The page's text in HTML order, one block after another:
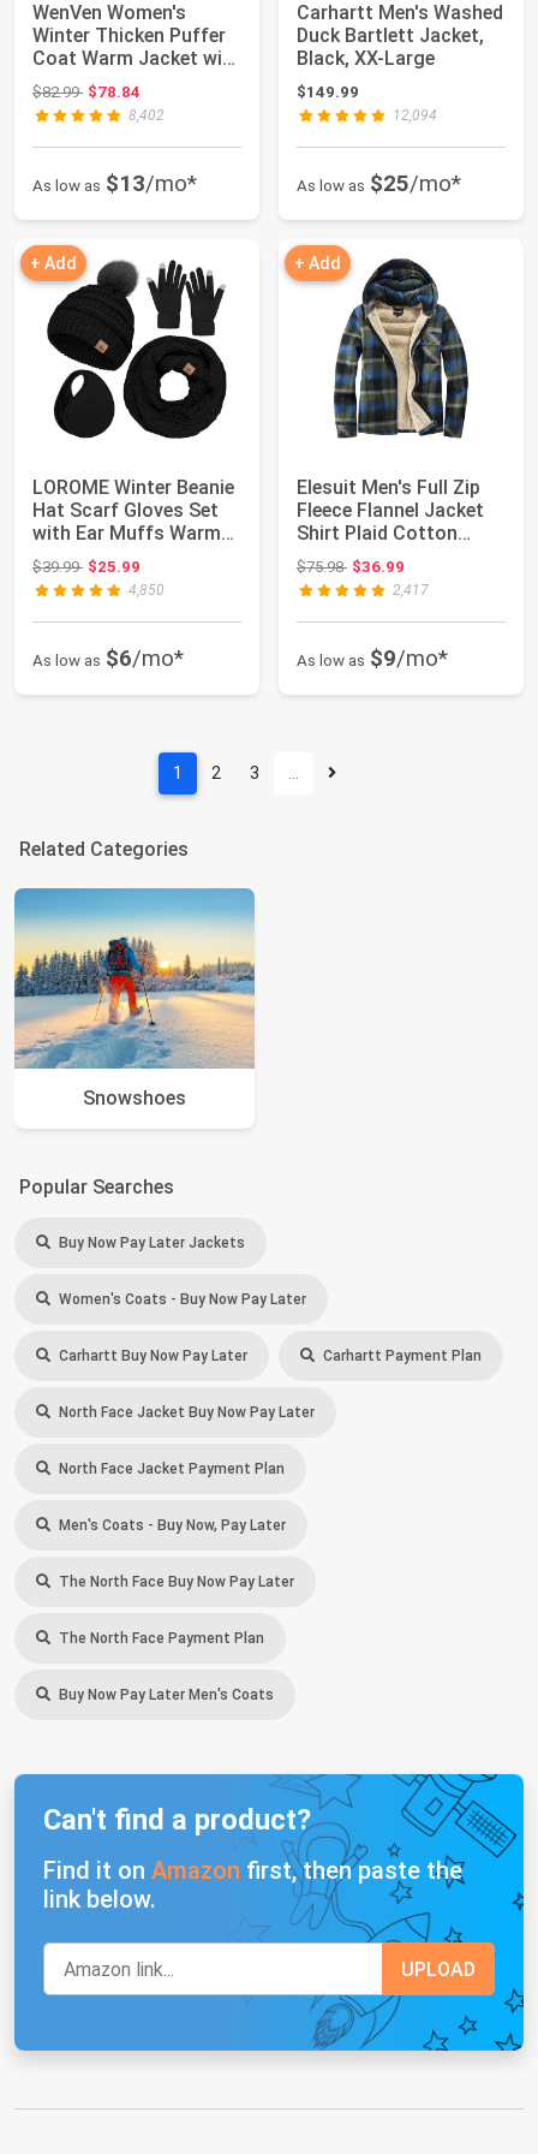
WenVen Women's
Winter Thicken Puffer
Coat Warm Jacket with
Faux Fur Remo...
$82.99Original price: $82.99
$78.84
8,402
As low as $13/mo*
Carhartt Men's Washed
Duck Bartlett Jacket,
Black, XX-Large
$149.99
12,094
As low as $25/mo*
+ Add
LOROME Winter Beanie
Hat Scarf Gloves Set
with Ear Muffs Warmer
for Wome...
$39.99Original price: $39.99
$25.99
4,850
As low as $6/mo*
+ Add
Elesuit Men's Full Zip
Fleece Flannel Jacket
Shirt Plaid Cotton
Hoodie Coat
$75.98Original price: $75.98
$36.99
2,417
As low as $9/mo*
1 2 3 …
Related Categories
Snowshoes
Popular Searches
Buy Now Pay Later Jackets
Women's Coats - Buy Now Pay Later
Carhartt Buy Now Pay Later Carhartt Payment Plan
North Face Jacket Buy Now Pay Later
North Face Jacket Payment Plan
Men's Coats - Buy Now, Pay Later
The North Face Buy Now Pay Later
The North Face Payment Plan
Buy Now Pay Later Men's Coats
Can't find a product?
Find it on Amazon first, then paste the
link below.